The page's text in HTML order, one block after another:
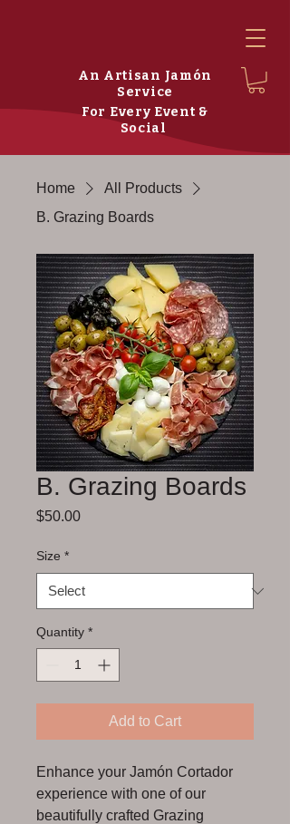
An Artisan Jamón
Service
For Every Event &
Social
Home
All Products
B. Grazing Boards
B. Grazing Boards
$50.00Price
Size *
Quantity *
Add to Cart
Enhance your Jamón Cortador
experience with one of our
beautifully crafted Grazing